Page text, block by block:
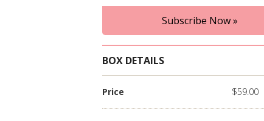
Subscribe Now »
BOX DETAILS
Price $59.00